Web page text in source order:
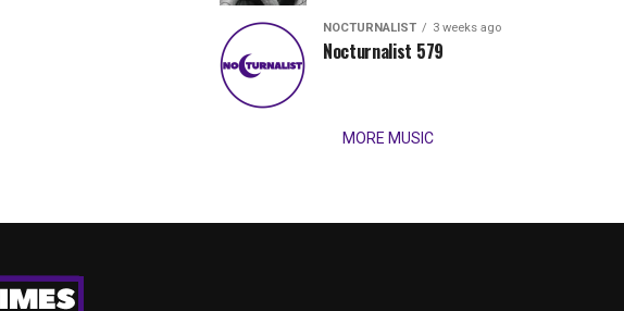
for
“Magical”
The
Night,”
Lunar
NOCTURNALIST 3 weeks ago
Nocturnalist 579
MORE MUSIC